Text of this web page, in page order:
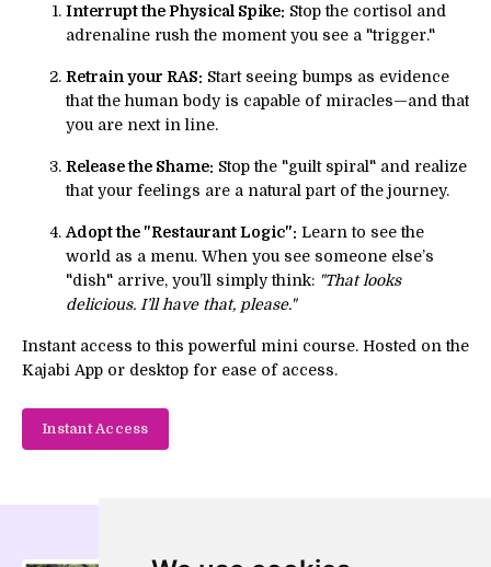
Interrupt the Physical Spike: Stop the cortisol and
adrenaline rush the moment you see a "trigger."
Retrain your RAS: Start seeing bumps as evidence
that the human body is capable of miracles—and that
you are next in line.
Release the Shame: Stop the "guilt spiral" and realize
that your feelings are a natural part of the journey.
Adopt the "Restaurant Logic": Learn to see the
world as a menu. When you see someone else’s
"dish" arrive, you’ll simply think: "That looks
delicious. I’ll have that, please."
Instant access to this powerful mini course. Hosted on the
Kajabi App or desktop for ease of access.
Instant Access